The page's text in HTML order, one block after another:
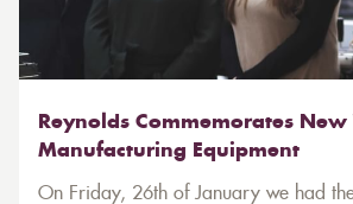
Reynolds Commemorates New
Manufacturing Equipment
On Friday, 26th of January we had